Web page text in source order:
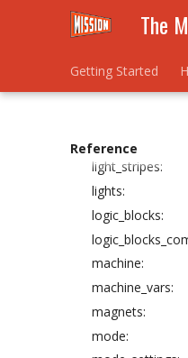
The
Getting Started
Reference
info_lights:
light_rings:
light_settings:
light_stripes:
lights:
logic_blocks:
machine:
machine_vars:
magnets:
mode: